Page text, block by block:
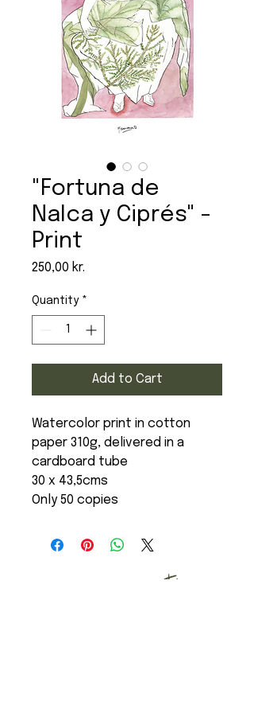
"Fortuna de
Nalca y Ciprés" -
Print
250,00 kr.
Quantity *
Add to Cart
Watercolor print in cotton
paper 310g, delivered in a
cardboard tube
30 x 43,5cms
Only 50 copies